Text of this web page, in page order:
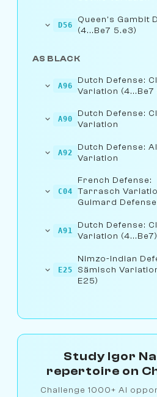
D56
Queen's Gambit
(4...Be7 5.e3)
AS BLACK
A96
Dutch Defense:
Variation (4...Be7
A90
Dutch Defense:
Variation
A92
Dutch Defense:
Variation
C04
French Defense:
Tarrasch
Guimard
A91
Dutch Defense:
Variation (4...Be7)
E25
Nimzo-Indian
Sämisch
E25)
Study Igor
repertoire on
Challenge 1000+ AI